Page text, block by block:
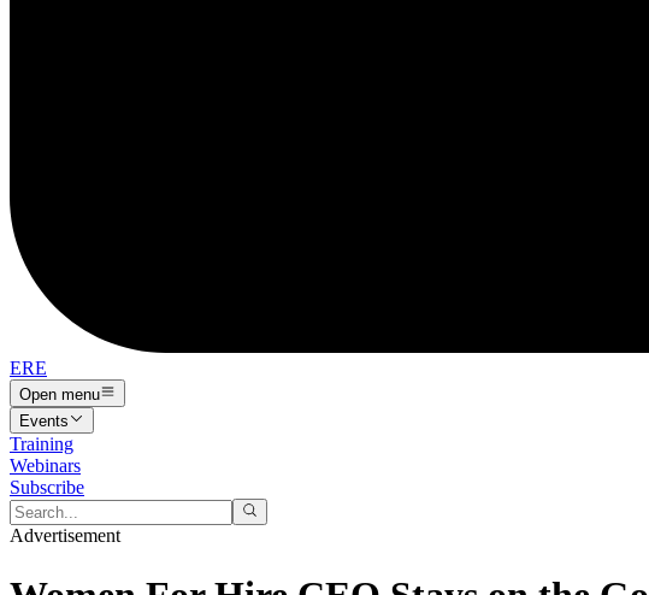
ERE
Open menu
Events
Training
Webinars
Subscribe
Advertisement